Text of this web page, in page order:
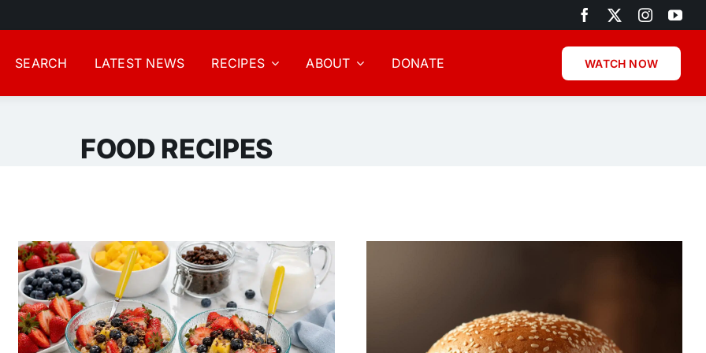
SEARCH LATEST NEWS RECIPES ABOUT DONATE WATCH NOW
FOOD RECIPES